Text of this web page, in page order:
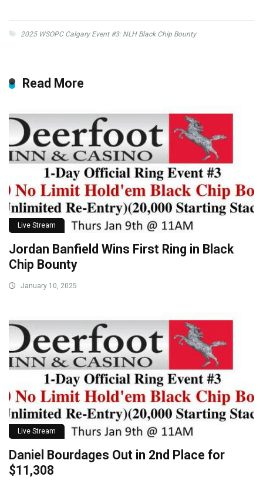
2025 WSOPC Calgary Event #3: NLH Black Chip Bounty
Read More
Live Stream
Jordan Banfield Wins First Ring in Black
Chip Bounty
January 10, 2025
Live Stream
Daniel Bourdages Out in 2nd Place for
$11,308